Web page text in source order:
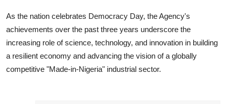
As the nation celebrates Democracy Day, the Agency's
achievements over the past three years underscore the
increasing role of science, technology, and innovation in building
a resilient economy and advancing the vision of a globally
competitive "Made-in-Nigeria" industrial sector.